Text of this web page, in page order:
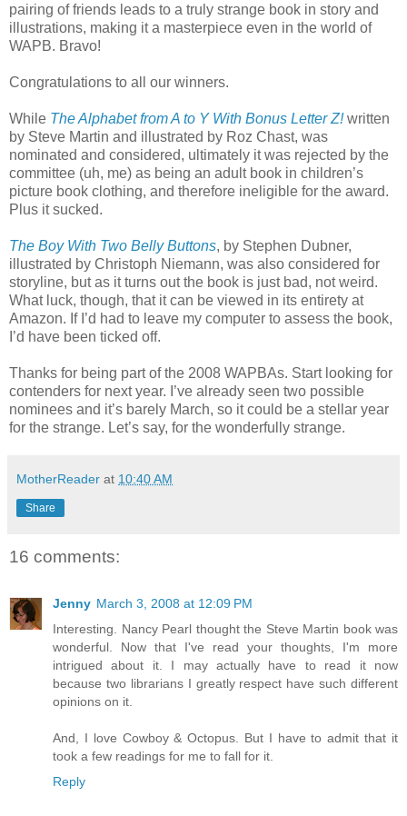
pairing of friends leads to a truly strange book in story and
illustrations, making it a masterpiece even in the world of
WAPB. Bravo!
Congratulations to all our winners.
While The Alphabet from A to Y With Bonus Letter Z!written
by Steve Martin and illustrated by Roz Chast, was
nominated and considered, ultimately it was rejected by the
committee (uh, me) as being an adult book in children’s
picture book clothing, and therefore ineligible for the award.
Plus it sucked.
The Boy With Two Belly Buttons, by Stephen Dubner,
illustrated by Christoph Niemann, was also considered for
storyline, but as it turns out the book is just bad, not weird.
What luck, though, that it can be viewed in its entirety at
Amazon. If I’d had to leave my computer to assess the book,
I’d have been ticked off.
Thanks for being part of the 2008 WAPBAs. Start looking for
contenders for next year. I’ve already seen two possible
nominees and it’s barely March, so it could be a stellar year
for the strange. Let’s say, for the wonderfully strange.
MotherReader at 10:40 AM
Share
16 comments:
Jenny March 3, 2008 at 12:09 PM
Interesting. Nancy Pearl thought the Steve Martin book was
wonderful. Now that I've read your thoughts, I'm more
intrigued about it. I may actually have to read it now
because two librarians I greatly respect have such different
opinions on it.
And, I love Cowboy & Octopus. But I have to admit that it
took a few readings for me to fall for it.
Reply